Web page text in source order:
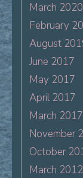
March 2020
February
August
June 2017
May 2017
April 2017
March 2017
November
October
March 2012